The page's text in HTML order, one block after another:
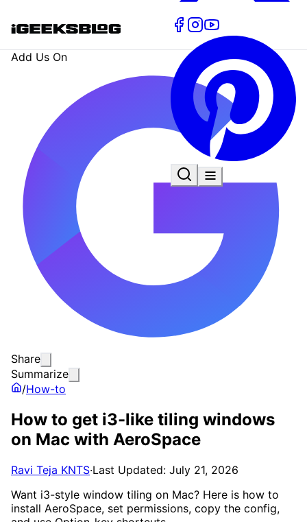
Add Us On
Share
Summarize
/How-to
How to get i3-like tiling windows
on Mac with AeroSpace
Ravi Teja KNTS·Last Updated: July 21, 2026
Want i3-style window tiling on Mac? Here is how to
install AeroSpace, set permissions, copy the config,